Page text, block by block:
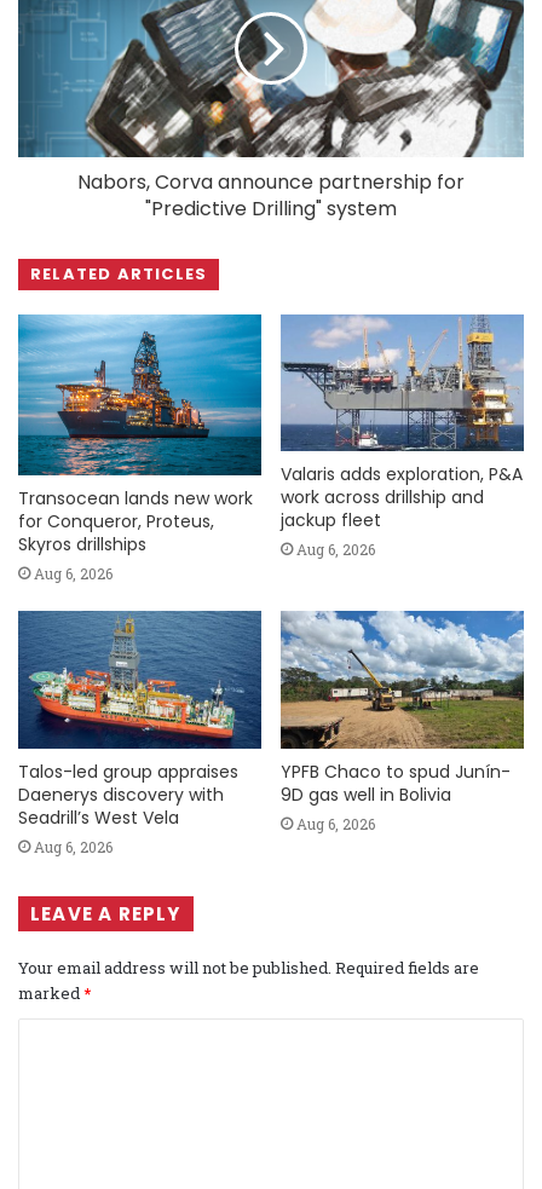
Nabors, Corva announce partnership for
"Predictive Drilling" system
RELATED ARTICLES
Transocean lands new work
for Conqueror, Proteus,
Skyros drillships
Aug 6, 2026
Valaris adds exploration, P&A
work across drillship and
jackup fleet
Aug 6, 2026
Talos-led group appraises
Daenerys discovery with
Seadrill’s West Vela
Aug 6, 2026
YPFB Chaco to spud Junín-
9D gas well in Bolivia
Aug 6, 2026
LEAVE A REPLY
Your email address will not be published. Required fields are
marked *